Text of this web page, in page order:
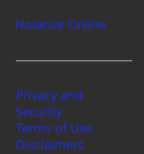
Notarize Online
Privacy and
Security
Terms of Use
Disclaimers